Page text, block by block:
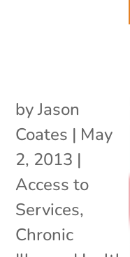
byJason
Coates | May
2, 2013 |
Access to
Services,
Chronic